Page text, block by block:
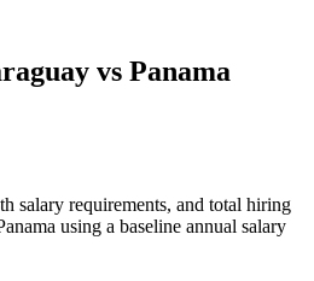
vs Panama
salary requirements, and total hiring
using a baseline annual salary